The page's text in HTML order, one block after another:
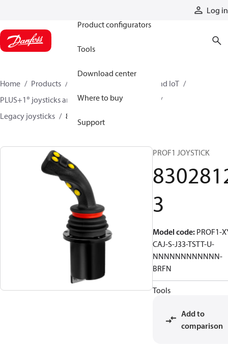
Log in
Product configurators
Tools
Download center
Where to buy
Support
Home Products
Electronic controls, HMI, and IoT
PLUS+1® joysticks and foot pedals
Legacy joysticks
83028123
PROF1 JOYSTICK
3
Model code: PROF1-
CAJ-S-J33-TSTT-U-
NNNNNNNNNNNN-
BRFN
Tools
Add to
comparison